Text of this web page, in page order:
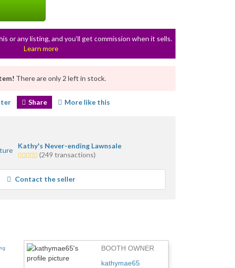
or any listing, and you’ll get commission when it sells.
Learn more
There are only 2 left in stock.
Share More like this
Kathy's Never-ending Lawnsale
5.0
average
user
feedback
(249 transactions)
Contact the seller
BOOTH OWNER
kathymae65